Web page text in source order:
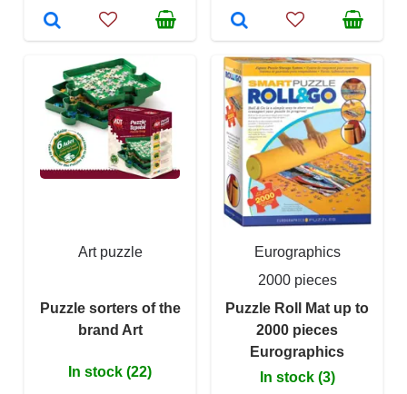
Art puzzle
Puzzle sorters of the
brand Art
In stock (22)
Eurographics
2000 pieces
Puzzle Roll Mat up to
2000 pieces
Eurographics
In stock (3)